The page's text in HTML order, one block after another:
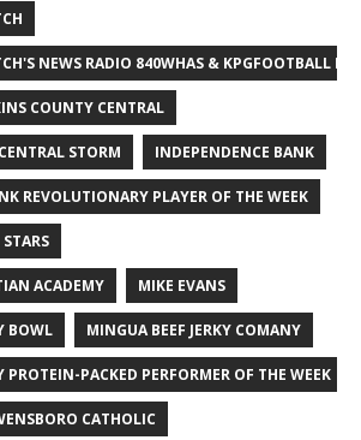
NEWS RADIO 840WHAS & KPGFOOTBALL
COUNTY CENTRAL
STORM INDEPENDENCE BANK
REVOLUTIONARY PLAYER OF THE WEEK
ACADEMY MIKE EVANS
BOWL MINGUA BEEF JERKY COMANY
PROTEIN-PACKED PERFORMER OF THE WEEK
CATHOLIC